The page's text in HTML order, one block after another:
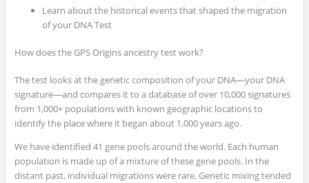
Learn about the historical events that shaped the migration
of your DNA Test
How does the GPS Origins ancestry test work?
The test looks at the genetic composition of your DNA—your DNA
signature—and compares it to a database of over 10,000 signatures
from 1,000+ populations with known geographic locations to
identify the place where it began about 1,000 years ago.
We have identified 41 gene pools around the world. Each human
population is made up of a mixture of these gene pools. In the
distant past, individual migrations were rare. Genetic mixing tended